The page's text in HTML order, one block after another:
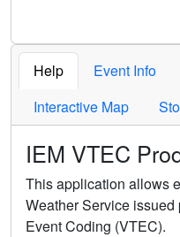
Help Event Info
Interactive Map
IEM VTEC
This application allows
Weather Service
Event Coding (VTEC).